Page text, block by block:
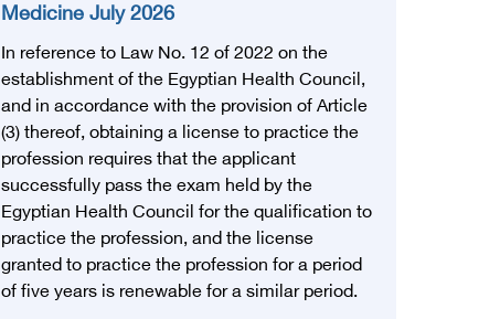
Medicine July 2026
In reference to Law No. 12 of 2022 on the
establishment of the Egyptian Health Council,
and in accordance with the provision of Article
(3) thereof, obtaining a license to practice the
profession requires that the applicant
successfully pass the exam held by the
Egyptian Health Council for the qualification to
practice the profession, and the license
granted to practice the profession for a period
of five years is renewable for a similar period.